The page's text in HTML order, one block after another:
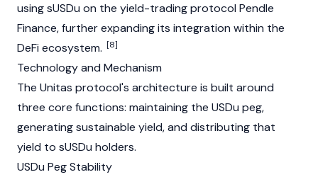
using sUSDu on the yield-trading protocol Pendle
Finance, further expanding its integration within the
DeFi ecosystem. [8]
Technology and Mechanism
The Unitas protocol's architecture is built around
three core functions: maintaining the USDu peg,
generating sustainable yield, and distributing that
yield to sUSDu holders.
USDu Peg Stability